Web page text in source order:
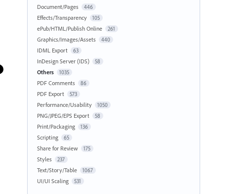
Document/Pages 446
Effects/Transparency 105
ePub/HTML/Publish Online 261
Graphics/Images/Assets 440
IDML Export 63
InDesign Server (IDS) 58
Others 1035
PDF Comments 86
PDF Export 573
Performance/Usability 1050
PNG/JPEG/EPS Export 58
Print/Packaging 136
Scripting 65
Share for Review 175
Styles 237
Text/Story/Table 1067
UI/UI Scaling 531